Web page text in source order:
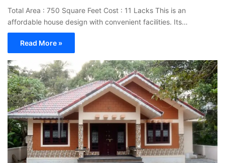
Total Area : 750 Square Feet Cost : 11 Lacks This is an
affordable house design with convenient facilities. Its…
Read More »